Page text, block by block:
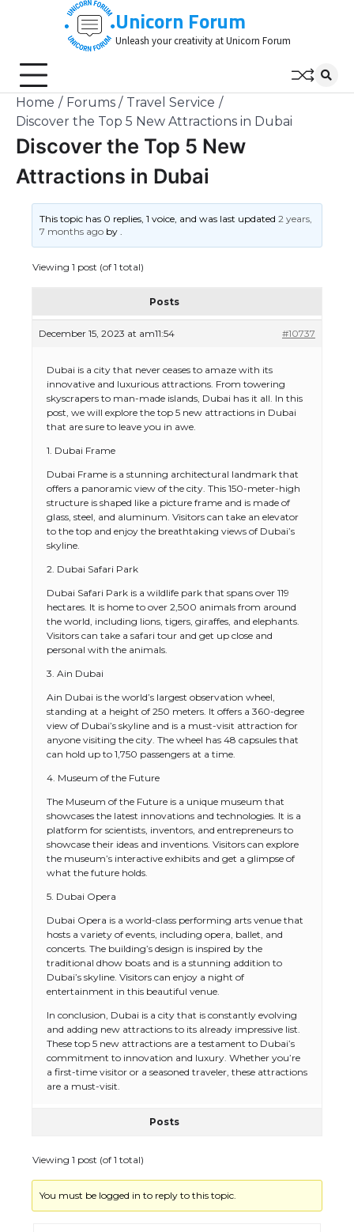
Unicorn Forum
Unleash your creativity at Unicorn Forum
Home Forums
Travel Service
Discover the Top 5 New Attractions in Dubai
Discover the Top 5 New
Attractions in Dubai
This topic has 0 replies, 1 voice, and was last updated2 years,
7 months ago by.
Viewing 1 post (of 1 total)
Posts
December 15, 2023 at am11:54 #10737
Dubai is a city that never ceases to amaze with its
innovative and luxurious attractions. From towering
skyscrapers to man-made islands, Dubai has it all. In this
post, we will explore the top 5 new attractions in Dubai
that are sure to leave you in awe.
1. Dubai Frame
Dubai Frame is a stunning architectural landmark that
offers a panoramic view of the city. This 150-meter-high
structure is shaped like a picture frame and is made of
glass, steel, and aluminum. Visitors can take an elevator
to the top and enjoy the breathtaking views of Dubai’s
skyline.
2. Dubai Safari Park
Dubai Safari Park is a wildlife park that spans over 119
hectares. It is home to over 2,500 animals from around
the world, including lions, tigers, giraffes, and elephants.
Visitors can take a safari tour and get up close and
personal with the animals.
3. Ain Dubai
Ain Dubai is the world’s largest observation wheel,
standing at a height of 250 meters. It offers a 360-degree
view of Dubai’s skyline and is a must-visit attraction for
anyone visiting the city. The wheel has 48 capsules that
can hold up to 1,750 passengers at a time.
4. Museum of the Future
The Museum of the Future is a unique museum that
showcases the latest innovations and technologies. It is a
platform for scientists, inventors, and entrepreneurs to
showcase their ideas and inventions. Visitors can explore
the museum’s interactive exhibits and get a glimpse of
what the future holds.
5. Dubai Opera
Dubai Opera is a world-class performing arts venue that
hosts a variety of events, including opera, ballet, and
concerts. The building’s design is inspired by the
traditional dhow boats and is a stunning addition to
Dubai’s skyline. Visitors can enjoy a night of
entertainment in this beautiful venue.
In conclusion, Dubai is a city that is constantly evolving
and adding new attractions to its already impressive list.
These top 5 new attractions are a testament to Dubai’s
commitment to innovation and luxury. Whether you’re
a first-time visitor or a seasoned traveler, these attractions
are a must-visit.
Posts
Viewing 1 post (of 1 total)
You must be logged in to reply to this topic.
The Ultimate Guide to US Student Visa
Types: Everything You Need to Know
The Ultimate Guide to Meeting the
Requirements for Studying in the USA
The Ultimate Guide to US Student Visa